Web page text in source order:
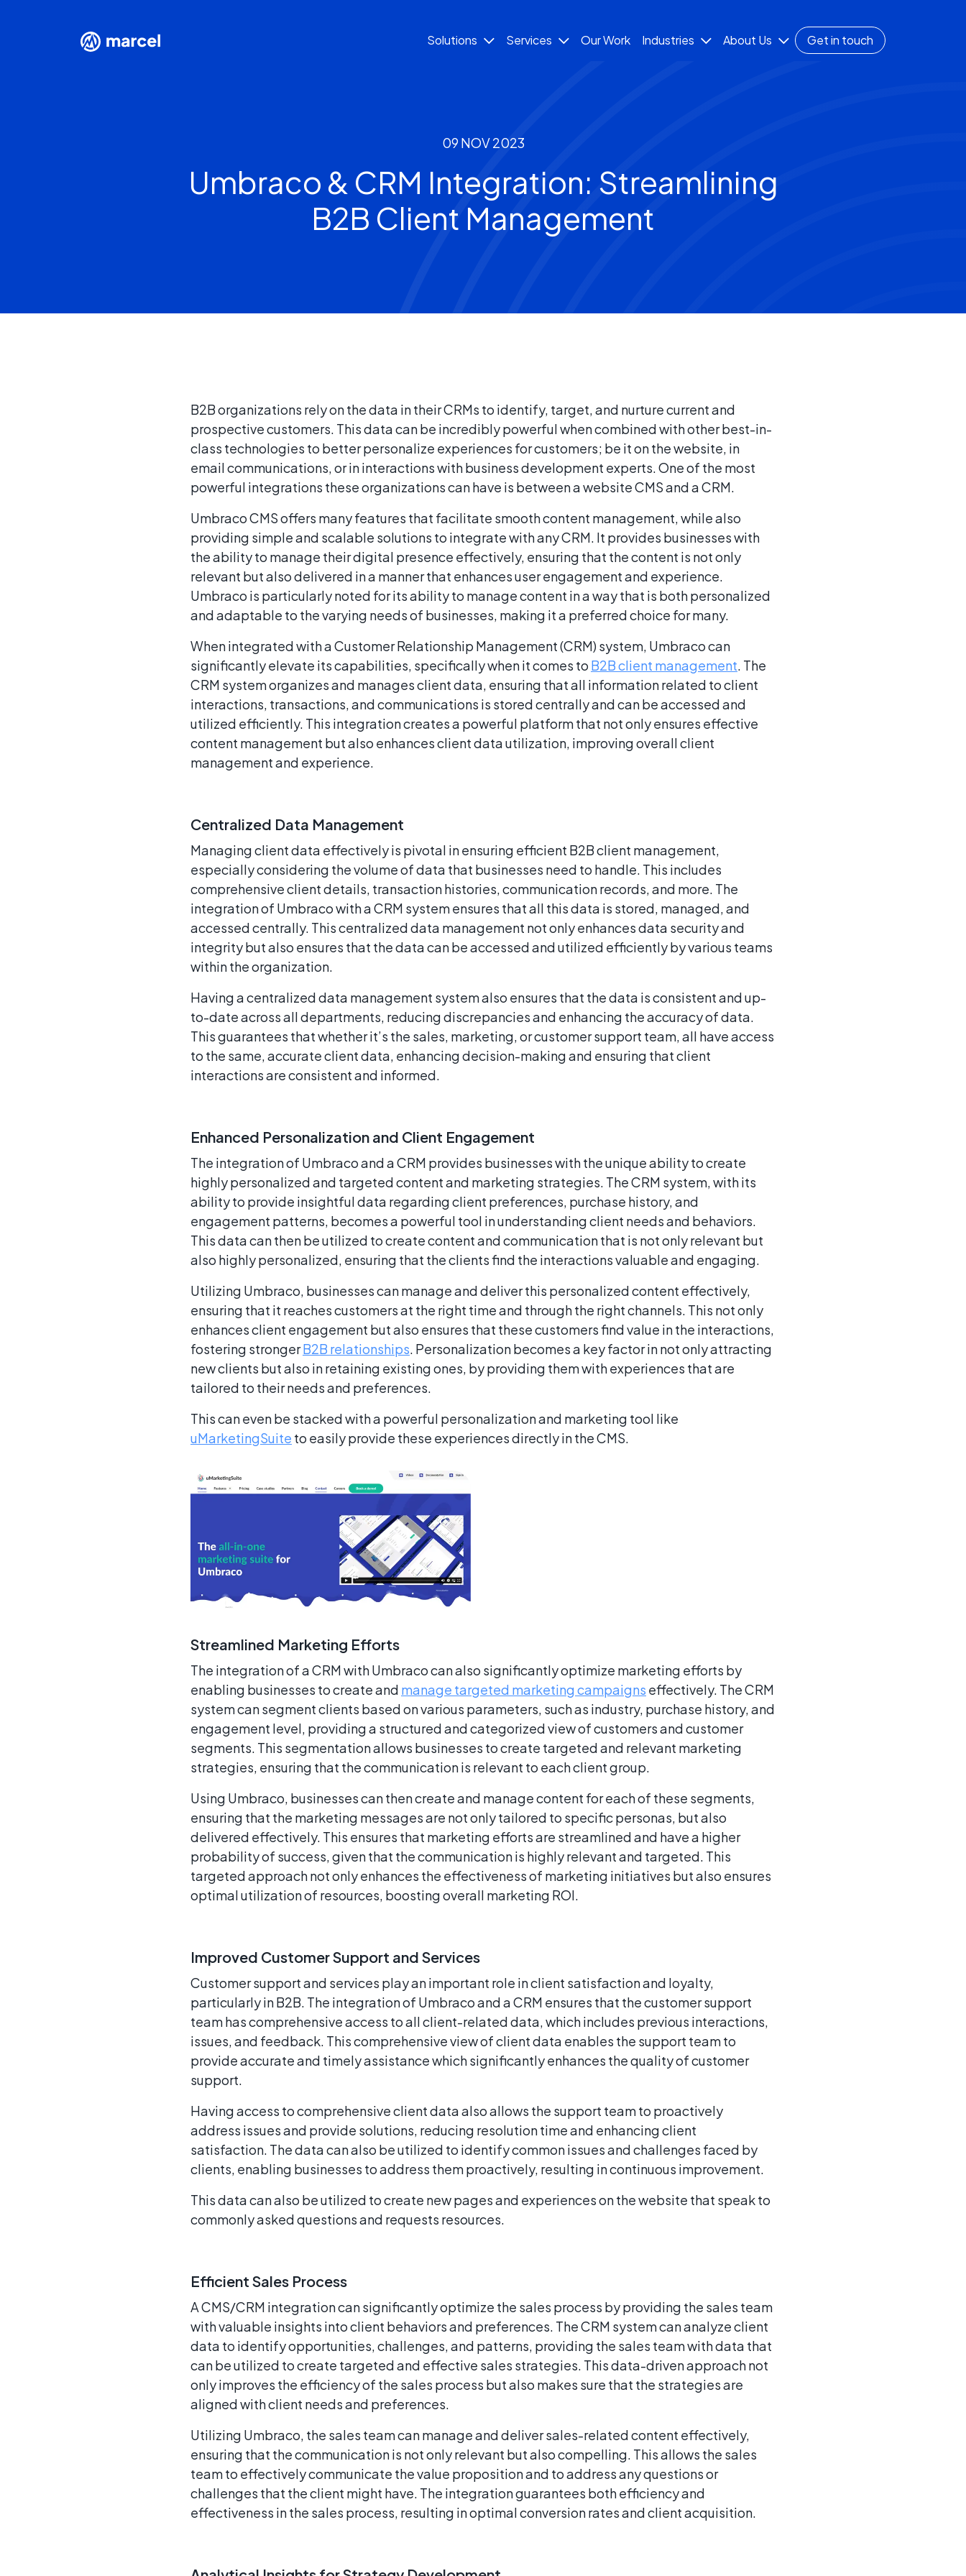
Get in touch
Solutions Services Our Work Industries About Us
09 NOV 2023
Umbraco & CRM Integration: Streamlining
B2B Client Management
B2B organizations rely on the data in their CRMs to identify, target, and nurture current and
prospective customers. This data can be incredibly powerful when combined with other best-in-
class technologies to better personalize experiences for customers; be it on the website, in
email communications, or in interactions with business development experts. One of the most
powerful integrations these organizations can have is between a website CMS and a CRM.
Umbraco CMS offers many features that facilitate smooth content management, while also
providing simple and scalable solutions to integrate with any CRM. It provides businesses with
the ability to manage their digital presence effectively, ensuring that the content is not only
relevant but also delivered in a manner that enhances user engagement and experience.
Umbraco is particularly noted for its ability to manage content in a way that is both personalized
and adaptable to the varying needs of businesses, making it a preferred choice for many.
When integrated with a Customer Relationship Management (CRM) system, Umbraco can
significantly elevate its capabilities, specifically when it comes to B2B client management. The
CRM system organizes and manages client data, ensuring that all information related to client
interactions, transactions, and communications is stored centrally and can be accessed and
utilized efficiently. This integration creates a powerful platform that not only ensures effective
content management but also enhances client data utilization, improving overall client
management and experience.
Centralized Data Management
Managing client data effectively is pivotal in ensuring efficient B2B client management,
especially considering the volume of data that businesses need to handle. This includes
comprehensive client details, transaction histories, communication records, and more. The
integration of Umbraco with a CRM system ensures that all this data is stored, managed, and
accessed centrally. This centralized data management not only enhances data security and
integrity but also ensures that the data can be accessed and utilized efficiently by various teams
within the organization.
Having a centralized data management system also ensures that the data is consistent and up-
to-date across all departments, reducing discrepancies and enhancing the accuracy of data.
This guarantees that whether it’s the sales, marketing, or customer support team, all have access
to the same, accurate client data, enhancing decision-making and ensuring that client
interactions are consistent and informed.
Enhanced Personalization and Client Engagement
The integration of Umbraco and a CRM provides businesses with the unique ability to create
highly personalized and targeted content and marketing strategies. The CRM system, with its
ability to provide insightful data regarding client preferences, purchase history, and
engagement patterns, becomes a powerful tool in understanding client needs and behaviors.
This data can then be utilized to create content and communication that is not only relevant but
also highly personalized, ensuring that the clients find the interactions valuable and engaging.
Utilizing Umbraco, businesses can manage and deliver this personalized content effectively,
ensuring that it reaches customers at the right time and through the right channels. This not only
enhances client engagement but also ensures that these customers find value in the interactions,
fostering strongerB2B relationships. Personalization becomes a key factor in not only attracting
new clients but also in retaining existing ones, by providing them with experiences that are
tailored to their needs and preferences.
This can even be stacked with a powerful personalization and marketing tool like
uMarketingSuite to easily provide these experiences directly in the CMS.
Streamlined Marketing Efforts
The integration of a CRM with Umbraco can also significantly optimize marketing efforts by
enabling businesses to create and manage targeted marketing campaigns effectively. The CRM
system can segment clients based on various parameters, such as industry, purchase history, and
engagement level, providing a structured and categorized view of customers and customer
segments. This segmentation allows businesses to create targeted and relevant marketing
strategies, ensuring that the communication is relevant to each client group.
Using Umbraco, businesses can then create and manage content for each of these segments,
ensuring that the marketing messages are not only tailored to specific personas, but also
delivered effectively. This ensures that marketing efforts are streamlined and have a higher
probability of success, given that the communication is highly relevant and targeted. This
targeted approach not only enhances the effectiveness of marketing initiatives but also ensures
optimal utilization of resources, boosting overall marketing ROI.
Improved Customer Support and Services
Customer support and services play an important role in client satisfaction and loyalty,
particularly in B2B. The integration of Umbraco and a CRM ensures that the customer support
team has comprehensive access to all client-related data, which includes previous interactions,
issues, and feedback. This comprehensive view of client data enables the support team to
provide accurate and timely assistance which significantly enhances the quality of customer
support.
Having access to comprehensive client data also allows the support team to proactively
address issues and provide solutions, reducing resolution time and enhancing client
satisfaction. The data can also be utilized to identify common issues and challenges faced by
clients, enabling businesses to address them proactively, resulting in continuous improvement.
This data can also be utilized to create new pages and experiences on the website that speak to
commonly asked questions and requests resources.
Efficient Sales Process
A CMS/CRM integration can significantly optimize the sales process by providing the sales team
with valuable insights into client behaviors and preferences. The CRM system can analyze client
data to identify opportunities, challenges, and patterns, providing the sales team with data that
can be utilized to create targeted and effective sales strategies. This data-driven approach not
only improves the efficiency of the sales process but also makes sure that the strategies are
aligned with client needs and preferences.
Utilizing Umbraco, the sales team can manage and deliver sales-related content effectively,
ensuring that the communication is not only relevant but also compelling. This allows the sales
team to effectively communicate the value proposition and to address any questions or
challenges that the client might have. The integration guarantees both efficiency and
effectiveness in the sales process, resulting in optimal conversion rates and client acquisition.